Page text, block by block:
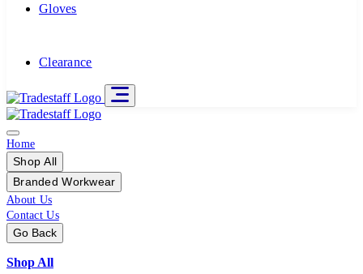
Gloves
Clearance
Home
Shop All
Branded Workwear
About Us
Contact Us
Go Back
Shop All